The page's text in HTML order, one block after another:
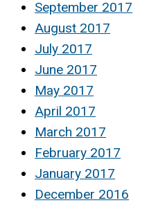
September 2017
August 2017
July 2017
June 2017
May 2017
April 2017
March 2017
February 2017
January 2017
December 2016